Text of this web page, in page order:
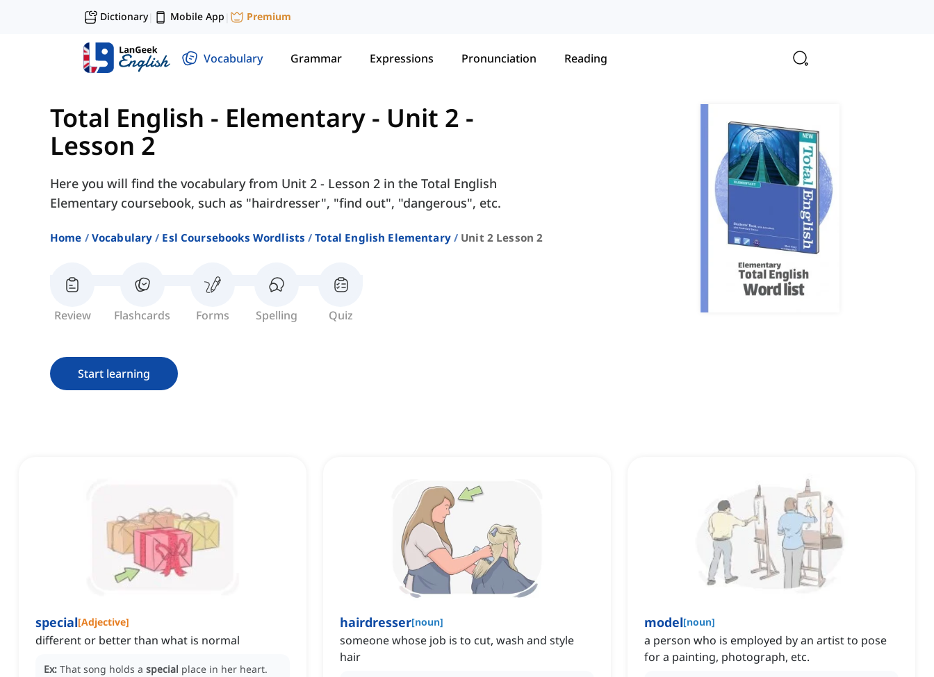
Dictionary| Mobile App | Premium
Vocabulary Grammar Expressions Pronunciation Reading
Total English - Elementary - Unit 2 -
Lesson 2
Here you will find the vocabulary from Unit 2 - Lesson 2 in the Total English
Elementary coursebook, such as "hairdresser", "find out", "dangerous", etc.
Home Vocabulary Esl Coursebooks Wordlists Total English Elementary Unit 2 Lesson 2
Review Flashcards Forms Spelling Quiz
Start learning
special[Adjective]
different or better than what is normal
Ex: That song holds a special place in her heart.
hairdresser[noun]
someone ‌whose job is to cut, wash and style
hair
model[noun]
a person who is employed by an artist to pose
for a painting, photograph, etc.